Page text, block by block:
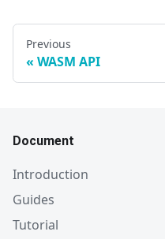
Previous
WASM API
Document
Introduction
Guides
Tutorial